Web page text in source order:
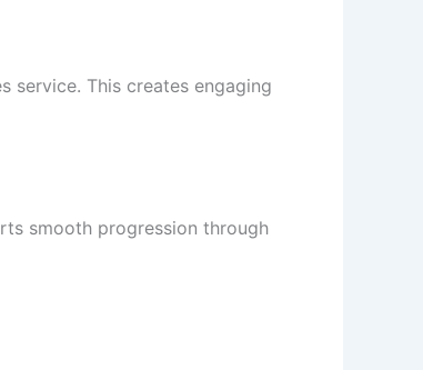
service. This creates engaging
smooth progression through